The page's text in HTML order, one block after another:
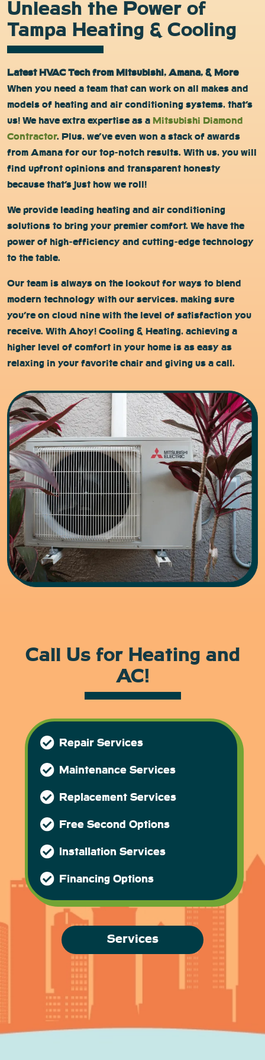
Unleash the Power of
Tampa Heating & Cooling
Latest HVAC Tech from Mitsubishi, Amana, & More
When you need a team that can work on all makes and
models of heating and air conditioning systems, that’s
us! We have extra expertise as a Mitsubishi Diamond
Contractor. Plus, we’ve even won a stack of awards
from Amana for our top-notch results. With us, you will
find upfront opinions and transparent honesty
because that’s just how we roll!
We provide leading heating and air conditioning
solutions to bring your premier comfort. We have the
power of high-efficiency and cutting-edge technology
to the table.
Our team is always on the lookout for ways to blend
modern technology with our services, making sure
you’re on cloud nine with the level of satisfaction you
receive. With Ahoy! Cooling & Heating, achieving a
higher level of comfort in your home is as easy as
relaxing in your favorite chair and giving us a call.
Call Us for Heating and
AC!
Repair Services
Maintenance Services
Replacement Services
Free Second Options
Installation Services
Financing Options
Services